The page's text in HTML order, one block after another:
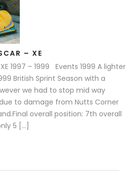
– XE
1997 – 1999 Events 1999 A lighter
British Sprint Season with a
we had to stop mid way
to damage from Nutts Corner
overall position: 7th overall
5 […]